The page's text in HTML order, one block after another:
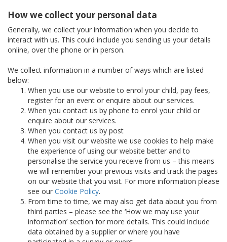
How we collect your personal data
Generally, we collect your information when you decide to
interact with us. This could include you sending us your details
online, over the phone or in person.
We collect information in a number of ways which are listed
below:
When you use our website to enrol your child, pay fees,
register for an event or enquire about our services.
When you contact us by phone to enrol your child or
enquire about our services.
When you contact us by post
When you visit our website we use cookies to help make
the experience of using our website better and to
personalise the service you receive from us – this means
we will remember your previous visits and track the pages
on our website that you visit. For more information please
see our Cookie Policy.
From time to time, we may also get data about you from
third parties – please see the ‘How we may use your
information’ section for more details. This could include
data obtained by a supplier or where you have